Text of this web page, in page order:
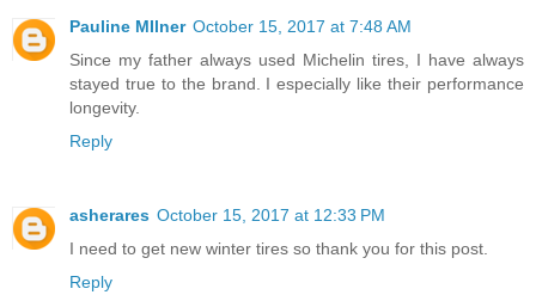
Pauline MIlner October 15, 2017 at 7:48 AM
Since my father always used Michelin tires, I have always
stayed true to the brand. I especially like their performance
longevity.
Reply
asherares October 15, 2017 at 12:33 PM
I need to get new winter tires so thank you for this post.
Reply